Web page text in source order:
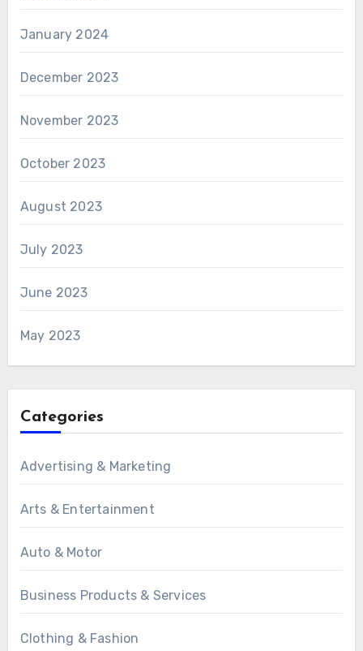
January 2024
December 2023
November 2023
October 2023
August 2023
July 2023
June 2023
May 2023
Categories
Advertising & Marketing
Arts & Entertainment
Auto & Motor
Business Products & Services
Clothing & Fashion